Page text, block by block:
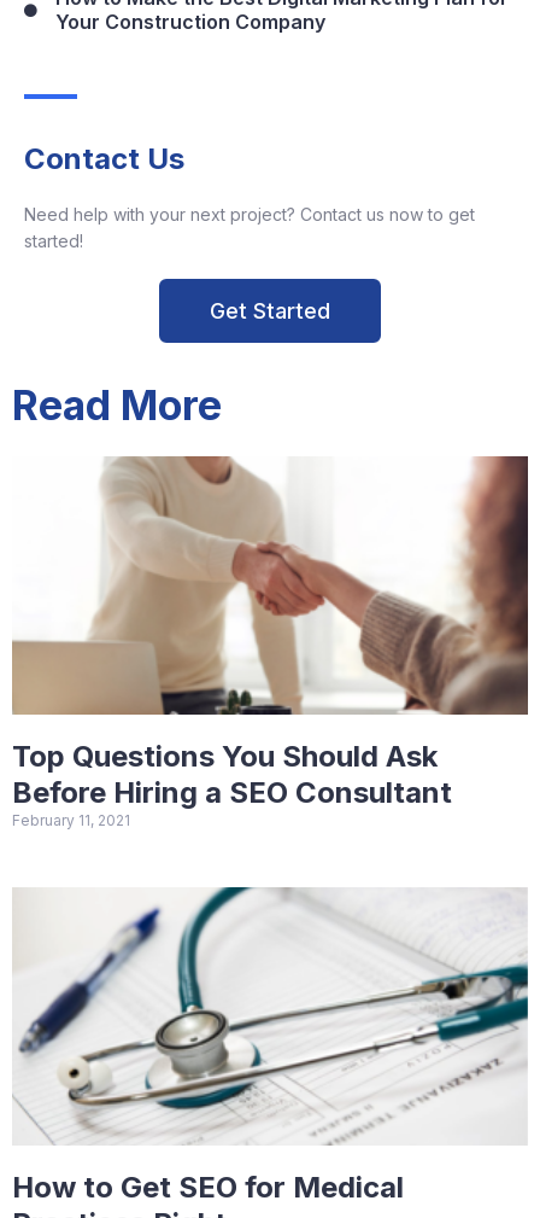
Your Construction Company
Contact Us
Need help with your next project? Contact us now to get
started!
Get Started
Read More
Top Questions You Should Ask
Before Hiring a SEO Consultant
February 11, 2021
How to Get SEO for Medical